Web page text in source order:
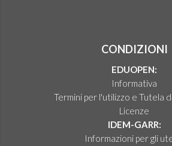
CONDIZIONI
EDUOPEN:
Informativa
Termini per l'utilizzo e Tutela
Licenze
IDEM-GARR:
Informazioni per gli